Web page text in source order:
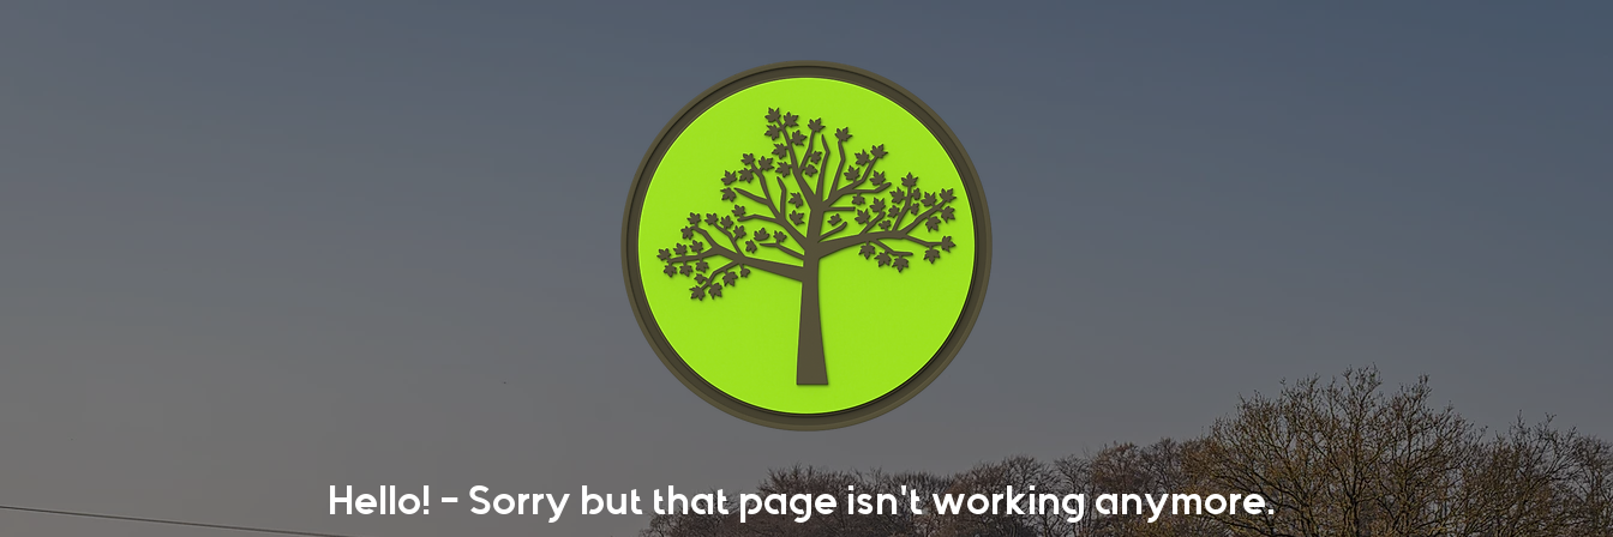
Hello! - Sorry but that page isn't working anymore.